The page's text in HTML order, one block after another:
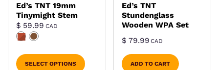
Ed’s TNT 19mm
Tinymight Stem
$ 59.99CAD
SELECT OPTIONS
Ed’s TNT
Stundenglass
Wooden WPA Set
$79.99CAD
ADD TO CART